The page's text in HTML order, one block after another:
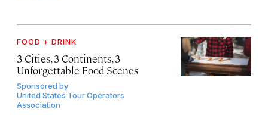
FOOD + DRINK
3 Cities, 3 Continents, 3
Unforgettable Food Scenes
Sponsored by
United States Tour Operators
Association